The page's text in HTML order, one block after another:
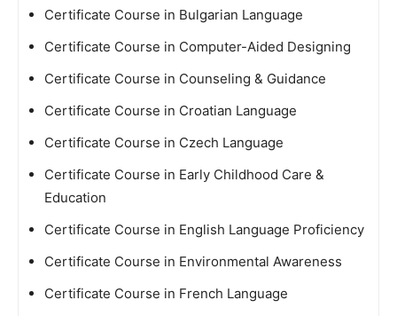
Certificate Course in Bulgarian Language
Certificate Course in Computer-Aided Designing
Certificate Course in Counseling & Guidance
Certificate Course in Croatian Language
Certificate Course in Czech Language
Certificate Course in Early Childhood Care &
Education
Certificate Course in English Language Proficiency
Certificate Course in Environmental Awareness
Certificate Course in French Language